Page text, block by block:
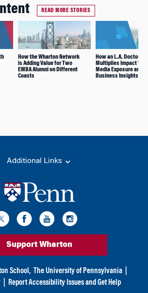
READ MORE STORIES
How the Wharton Network
is Adding Value for Two
EMBA Alumni on Different
Coasts
How an L.A. Doctor
Multiplies Impact With
Media Exposure and
Business Insights
Additional Links
Support Wharton
School, The University of Pennsylvania
Report Accessibility Issues and Get Help